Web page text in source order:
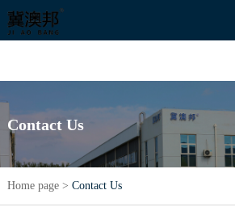
Contact Us
Home page > Contact Us